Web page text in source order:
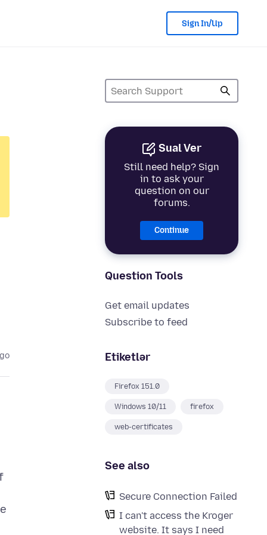
Sign In/Up
Sual Ver
Still need help? Sign
in to ask your
question on our
forums.
Continue
Question Tools
Get email updates
Subscribe to feed
Etiketlər
Firefox 151.0
Windows 10/11 firefox
web-certificates
See also
Secure Connection Failed
I can't access the Kroger
website. It says I need